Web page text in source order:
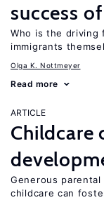
success
Who is the
immigrants
Olga K. Nottmeyer
Read more
ARTICLE
Childcare
Generous parental
childcare can